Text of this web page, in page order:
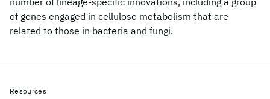
of genes engaged in cellulose metabolism that are
related to those in bacteria and fungi.
Resources